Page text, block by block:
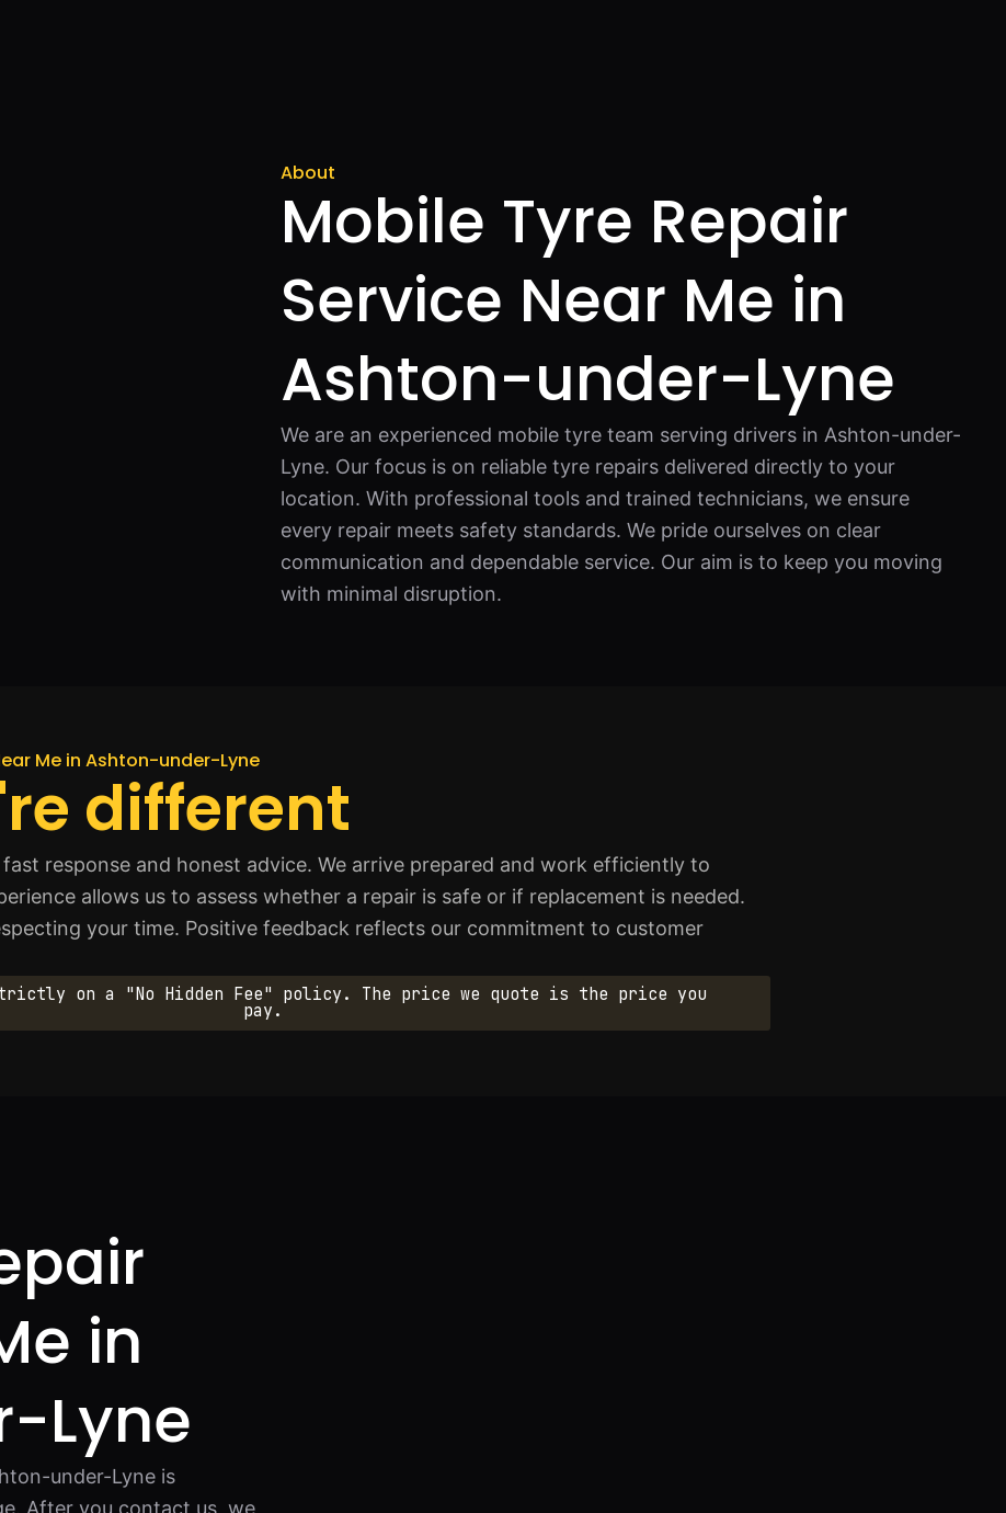
About
Mobile Tyre Repair
Service Near Me in
Ashton-under-Lyne
We are an experienced mobile tyre team serving drivers in Ashton-under-
Lyne. Our focus is on reliable tyre repairs delivered directly to your
location. With professional tools and trained technicians, we ensure
every repair meets safety standards. We pride ourselves on clear
communication and dependable service. Our aim is to keep you moving
with minimal disruption.
Me in Ashton-under-Lyne
different
response and honest advice. We arrive prepared and work efficiently to
allows us to assess whether a repair is safe or if replacement is needed.
your time. Positive feedback reflects our commitment to customer
on a "No Hidden Fee" policy. The price we quote is the price you
pay.
in
Lyne
under-Lyne is
After you contact us, we